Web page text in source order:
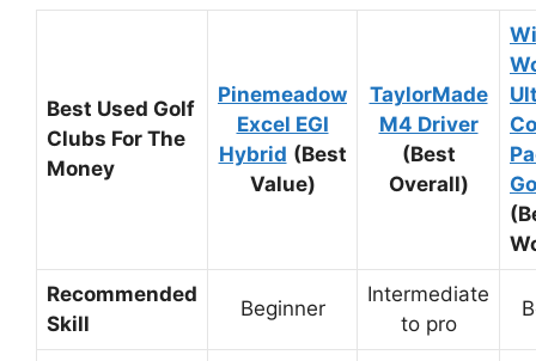
Best Used Golf
Clubs For The
Money
Pinemeadow
Excel EGI
Hybrid (Best
Value)
TaylorMade
M4 Driver
(Best
Overall)
Recommended
Skill
Beginner
Intermediate
to pro